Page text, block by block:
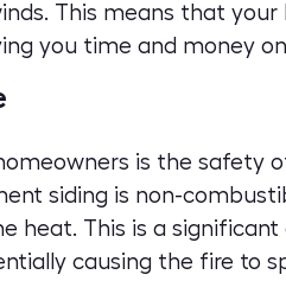
This means that
you time and money
is the safety
siding is non-
heat. This is a
causing the fire to